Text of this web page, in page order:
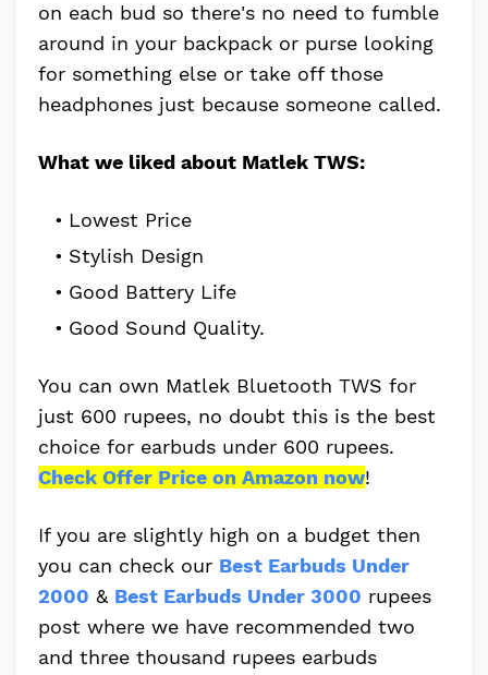
on each bud so there's no need to fumble
around in your backpack or purse looking
for something else or take off those
headphones just because someone called.
What we liked about Matlek TWS:
Lowest Price
Stylish Design
Good Battery Life
Good Sound Quality.
You can own Matlek Bluetooth TWS for
just 600 rupees, no doubt this is the best
choice for earbuds under 600 rupees.
Check Offer Price on Amazon now!
If you are slightly high on a budget then
you can check our Best Earbuds Under
2000 & Best Earbuds Under 3000 rupees
post where we have recommended two
and three thousand rupees earbuds